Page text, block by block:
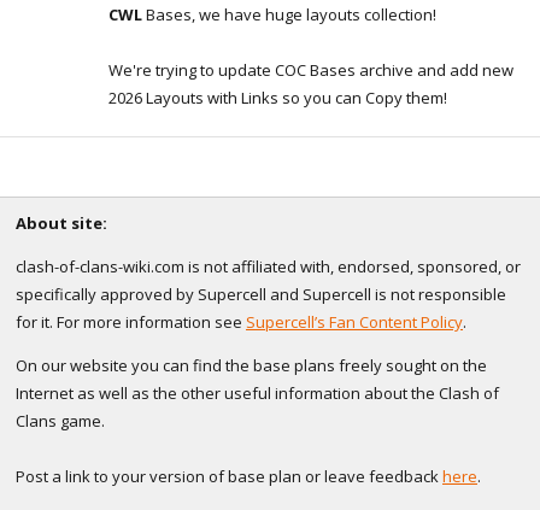
CWLBases, we have huge layouts collection!
We're trying to update COC Bases archive and add new
2026 Layouts with Links so you can Copy them!
About site:
clash-of-clans-wiki.com is not affiliated with, endorsed, sponsored, or
specifically approved by Supercell and Supercell is not responsible
for it. For more information see Supercell’s Fan Content Policy.
On our website you can find the base plans freely sought on the
Internet as well as the other useful information about the Clash of
Clans game.
Post a link to your version of base plan or leave feedbackhere.